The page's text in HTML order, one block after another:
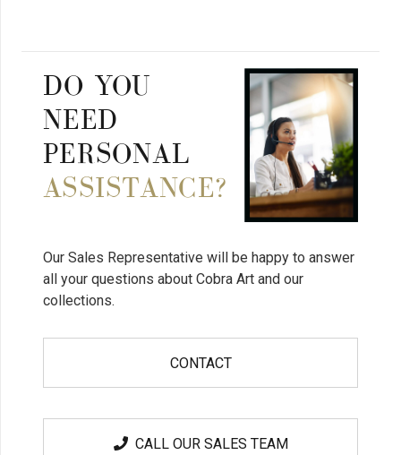
DO YOU
NEED
PERSONAL
ASSISTANCE?
Our Sales Representative will be happy to answer
all your questions about Cobra Art and our
collections.
CONTACT
CALL OUR SALES TEAM